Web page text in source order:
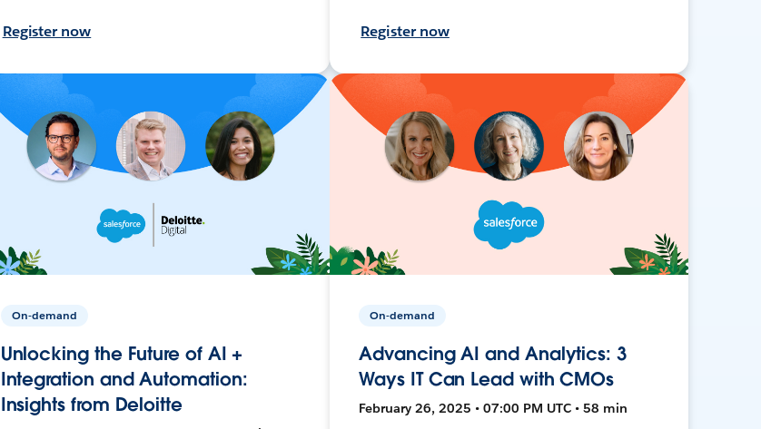
Register now Register now
On-demand
Unlocking the Future of AI +
Integration and Automation:
Insights from Deloitte
On-demand
Advancing AI and Analytics: 3
Ways IT Can Lead with CMOs
February 26, 2025 • 07:00 PM UTC • 58 min